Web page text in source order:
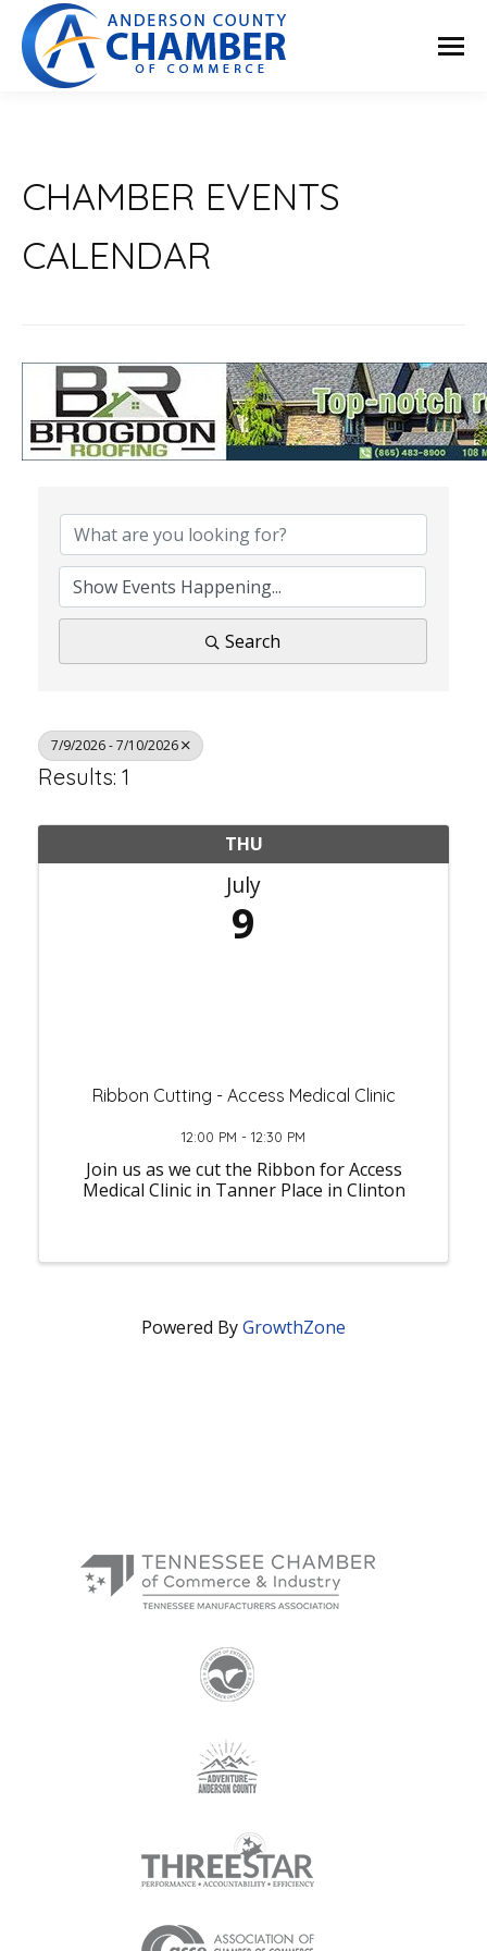
CHAMBER EVENTS
CALENDAR
Search
7/9/2026 - 7/10/2026
Results: 1
THU
July
9
Ribbon Cutting - Access Medical Clinic
12:00 PM - 12:30 PM
Join us as we cut the Ribbon for Access
Medical Clinic in Tanner Place in Clinton
Powered ByGrowthZone